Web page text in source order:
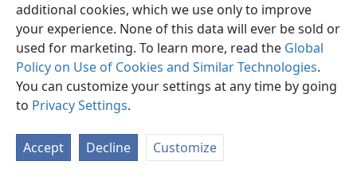
additional cookies, which we use only to improve
your experience. None of this data will ever be sold or
used for marketing. To learn more, read the Global
Policy on Use of Cookies and Similar Technologies.
You can customize your settings at any time by going
to Privacy Settings.
Accept Decline Customize